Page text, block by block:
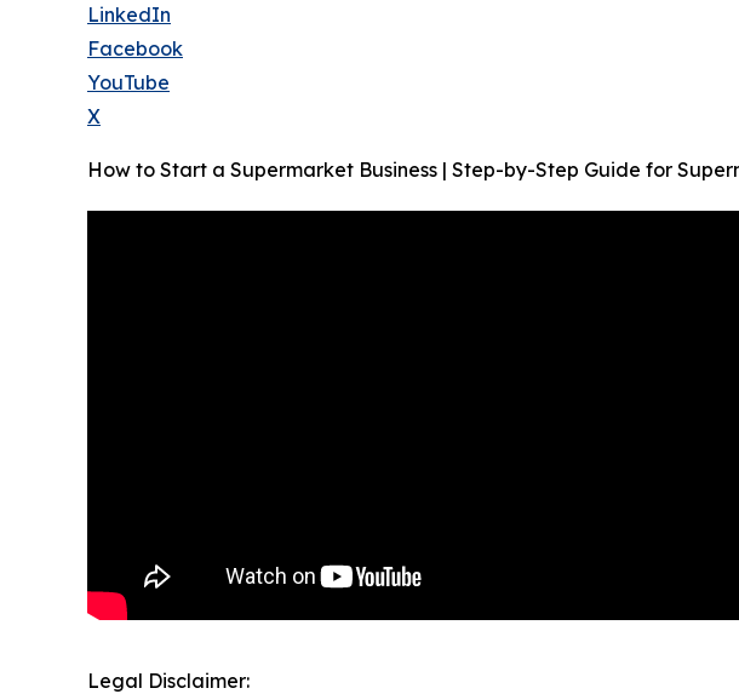
LinkedIn
Facebook
YouTube
X
How to Start a Supermarket Business | Step-by-Step Guide for
Legal Disclaimer: